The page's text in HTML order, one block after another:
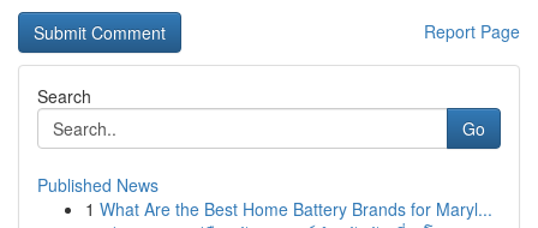
Report Page
Search
Go
Published News
1 What Are the Best Home Battery Brands for Maryl...